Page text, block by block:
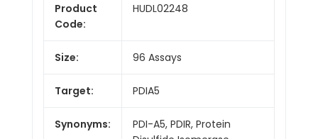
Product
Code:
HUDL02248
Size: 96 Assays
Target: PDIA5
Synonyms:
PDI-A5, PDIR, Protein